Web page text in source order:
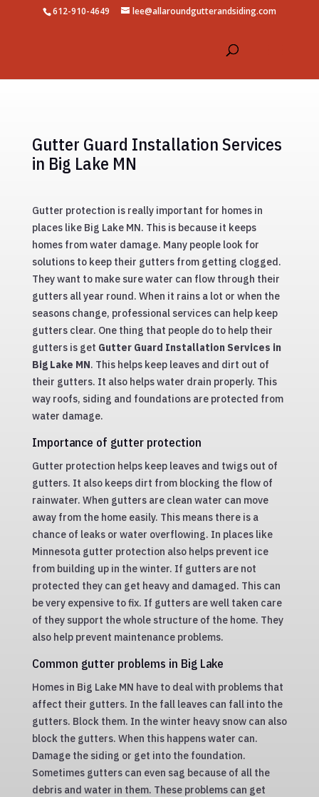
612-910-4649 lee@allaroundgutterandsiding.com
Gutter Guard Installation Services
in Big Lake MN
Gutter protection is really important for homes in
places like Big Lake MN. This is because it keeps
homes from water damage. Many people look for
solutions to keep their gutters from getting clogged.
They want to make sure water can flow through their
gutters all year round. When it rains a lot or when the
seasons change, professional services can help keep
gutters clear. One thing that people do to help their
gutters is get Gutter Guard Installation Services in
Big Lake MN. This helps keep leaves and dirt out of
their gutters. It also helps water drain properly. This
way roofs, siding and foundations are protected from
water damage.
Importance of gutter protection
Gutter protection helps keep leaves and twigs out of
gutters. It also keeps dirt from blocking the flow of
rainwater. When gutters are clean water can move
away from the home easily. This means there is a
chance of leaks or water overflowing. In places like
Minnesota gutter protection also helps prevent ice
from building up in the winter. If gutters are not
protected they can get heavy and damaged. This can
be very expensive to fix. If gutters are well taken care
of they support the whole structure of the home. They
also help prevent maintenance problems.
Common gutter problems in Big Lake
Homes in Big Lake MN have to deal with problems that
affect their gutters. In the fall leaves can fall into the
gutters. Block them. In the winter heavy snow can also
block the gutters. When this happens water can.
Damage the siding or get into the foundation.
Sometimes gutters can even sag because of all the
debris and water in them. These problems can get